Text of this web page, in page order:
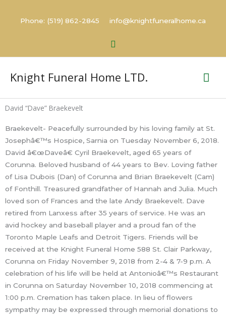
Phone: (519) 862-2845 info@knightfuneralhome.ca
Search
Knight Funeral Home LTD.
David “Dave” Braekevelt
Braekevelt- Peacefully surrounded by his loving family at St.
Josephâ€™s Hospice, Sarnia on Tuesday November 6, 2018.
David â€œDaveâ€ Cyril Braekevelt, aged 65 years of
Corunna. Beloved husband of 44 years to Bev. Loving father
of Lisa Dubois (Dan) of Corunna and Brian Braekevelt (Cam)
of Fonthill. Treasured grandfather of Hannah and Julia. Much
loved son of Frances and the late Andy Braekevelt. Dave
retired from Lanxess after 35 years of service. He was an
avid hockey and baseball player and a proud fan of the
Toronto Maple Leafs and Detroit Tigers. Friends will be
received at the Knight Funeral Home 588 St. Clair Parkway,
Corunna on Friday November 9, 2018 from 2-4 & 7-9 p.m. A
celebration of his life will be held at Antonioâ€™s Restaurant
in Corunna on Saturday November 10, 2018 commencing at
1:00 p.m. Cremation has taken place. In lieu of flowers
sympathy may be expressed through memorial donations to